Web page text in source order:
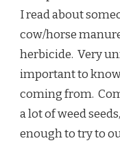
I read about
cow/horse
herbicide. Very
important to
coming from.
a lot of weed
enough to try to